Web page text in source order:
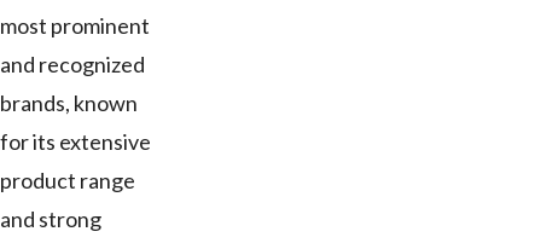
most prominent
and recognized
brands, known
for its extensive
product range
and strong